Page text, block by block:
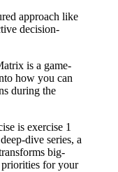
approach like
decision-
is a game-
how you can
during the
is exercise 1
dive series, a
big-
priorities for your